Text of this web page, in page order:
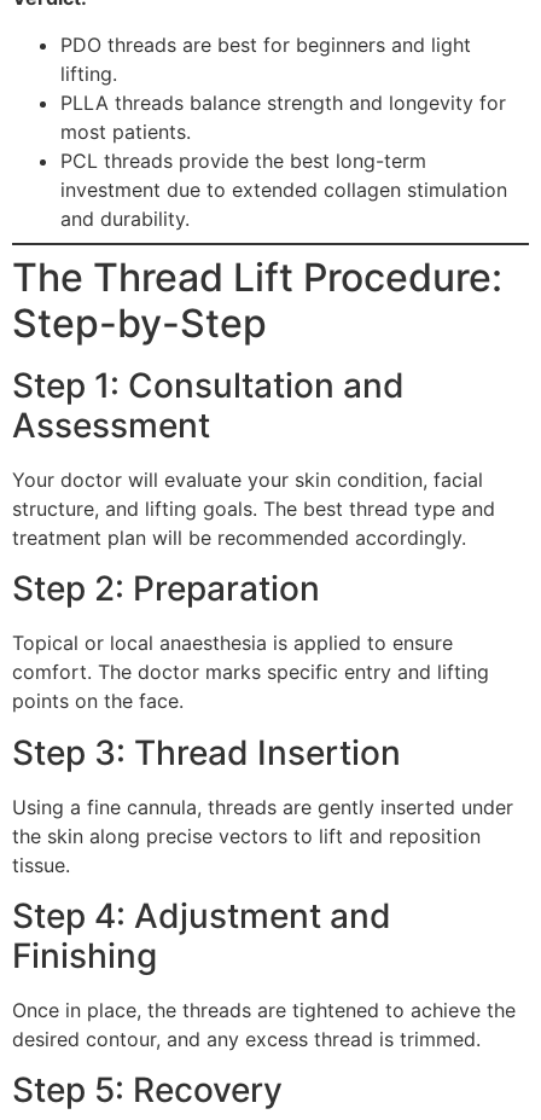
PDO threads are best for beginners and light
lifting.
PLLA threads balance strength and longevity for
most patients.
PCL threads provide the best long-term
investment due to extended collagen stimulation
and durability.
The Thread Lift Procedure:
Step-by-Step
Step 1: Consultation and
Assessment
Your doctor will evaluate your skin condition, facial
structure, and lifting goals. The best thread type and
treatment plan will be recommended accordingly.
Step 2: Preparation
Topical or local anaesthesia is applied to ensure
comfort. The doctor marks specific entry and lifting
points on the face.
Step 3: Thread Insertion
Using a fine cannula, threads are gently inserted under
the skin along precise vectors to lift and reposition
tissue.
Step 4: Adjustment and
Finishing
Once in place, the threads are tightened to achieve the
desired contour, and any excess thread is trimmed.
Step 5: Recovery